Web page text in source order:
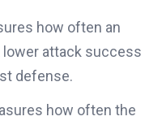
how often an
attack success
defense.
how often the